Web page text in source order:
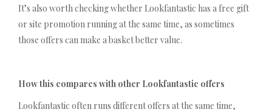
It’s also worth checking whether Lookfantastic has a free gift
or site promotion running at the same time, as sometimes
those offers can make a basket better value.
How this compares with other Lookfantastic offers
Lookfantastic often runs different offers at the same time,